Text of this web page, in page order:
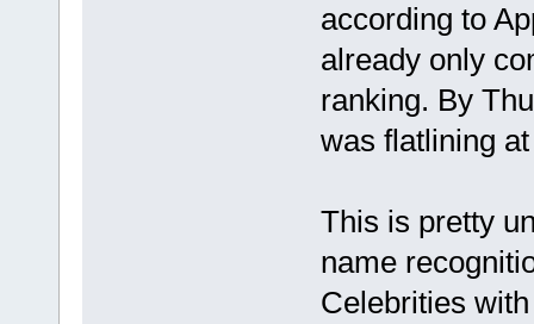
according to
already only
ranking. By
was flatlining
This is pretty
name
Celebrities